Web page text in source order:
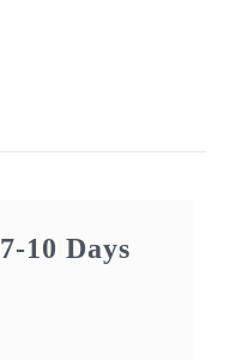
7-10 Days